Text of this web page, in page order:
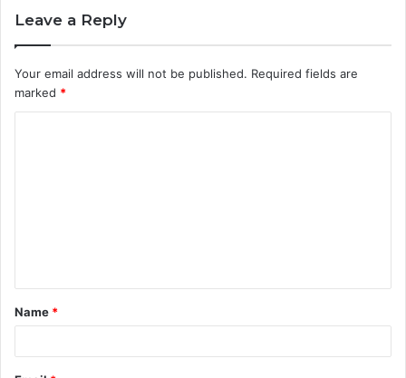
Leave a Reply
Your email address will not be published. Required fields are
marked *
t
*
Name *